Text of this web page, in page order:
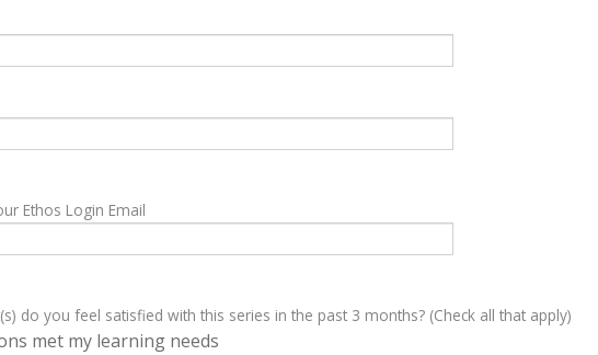
Ethos Login Email
do you feel satisfied with this series in the past 3 months? (Check all that apply)
met my learning needs